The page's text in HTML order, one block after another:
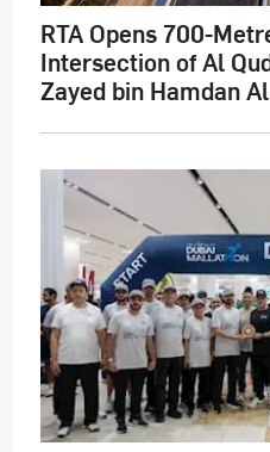
RTA Opens 700-
Intersection of Al
Zayed bin Hamdan